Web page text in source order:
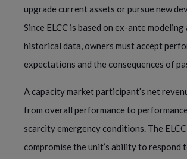
upgrade current assets or pursue new
Since ELCC is based on ex-ante modeling
historical data, owners must accept
expectations and the consequences of
A capacity market participant’s net
from overall performance to
scarcity emergency conditions. The
compromise the unit’s ability to respond